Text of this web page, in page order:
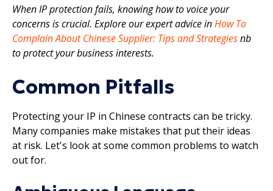
When IP protection fails, knowing how to voice your
concerns is crucial. Explore our expert advice inHow To
Complain About Chinese Supplier: Tips and Strategiesnb
to protect your business interests.
Common Pitfalls
Protecting your IP in Chinese contracts can be tricky.
Many companies make mistakes that put their ideas
at risk. Let's look at some common problems to watch
out for.